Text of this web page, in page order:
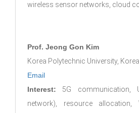
wireless sensor networks, cloud
Prof. Jeong Gon Kim
Korea Polytechnic University, Korea
Email
Interest: 5G communication,
network), resource allocation,